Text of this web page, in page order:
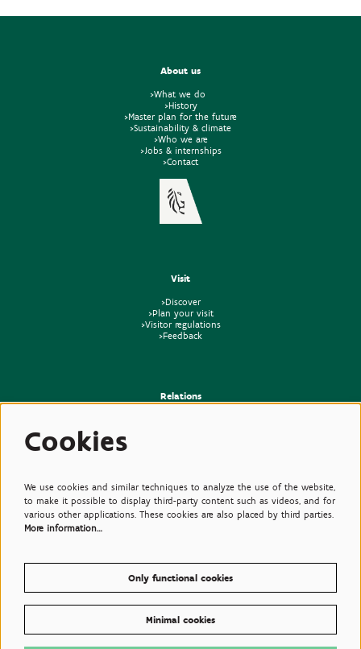
About us
>What we do
>History
>Master plan for the future
>Sustainability & climate
>Who we are
>Jobs & internships
>Contact
Visit
>Discover
>Plan your visit
>Visitor regulations
>Feedback
Relations
© Plantentuin Meise, BE0540708286, Nieuwelaan 38, 1860 Meise
Cookies
We use cookies and similar techniques to analyze the use of the website,
to make it possible to display third-party content such as videos, and for
various other applications. These cookies are also placed by third parties.
More information…
Only functional cookies
Minimal cookies